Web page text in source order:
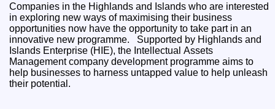
Companies in the Highlands and Islands who are interested
in exploring new ways of maximising their business
opportunities now have the opportunity to take part in an
innovative new programme. Supported by Highlands and
Islands Enterprise (HIE), the Intellectual Assets
Management company development programme aims to
help businesses to harness untapped value to help unleash
their potential.